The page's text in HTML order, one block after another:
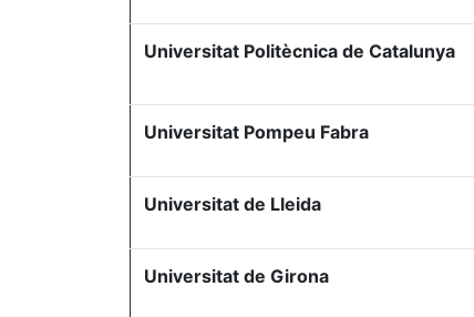
Universitat Politècnica de Catalunya
Universitat Pompeu Fabra
Universitat de Lleida
Universitat de Girona